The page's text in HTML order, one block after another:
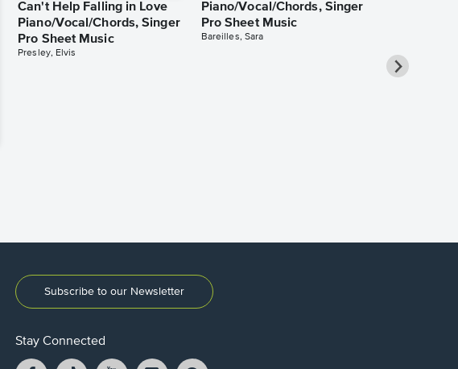
Can't Help Falling in Love
Piano/Vocal/Chords, Singer
Pro Sheet Music
Presley, Elvis
Piano/Vocal/Chords, Singer
Pro Sheet Music
Bareilles, Sara
Subscribe to our Newsletter
Stay Connected
FacebookTikTok
YouTubeInstagramPintrest